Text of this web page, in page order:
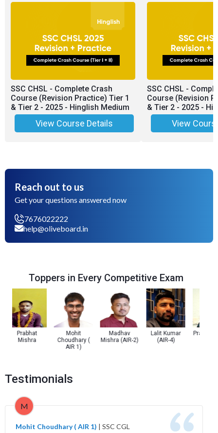
SSC CHSL - Complete Crash
Course (Revision Practice) Tier 1
& Tier 2 - 2025 - Hinglish Medium
View Course Details
SSC CHSL -
Course (Revision
& Tier 2 - 2025 -
View
Reach out to us
Get your questions answered now
7676022222
help@oliveboard.in
Toppers in Every Competitive Exam
Prabhat
Mishra
Mohit
Choudhary (
AIR 1)
Madhav
Mishra (AIR-2)
Lalit Kumar
(AIR-4)
Prachi
Testimonials
M
Mohit Choudhary ( AIR 1) | SSC CGL